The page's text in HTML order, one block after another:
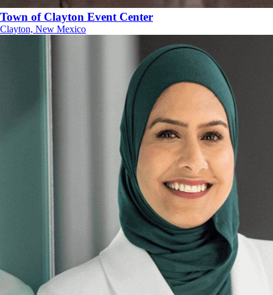
Town of Clayton Event Center
Clayton, New Mexico